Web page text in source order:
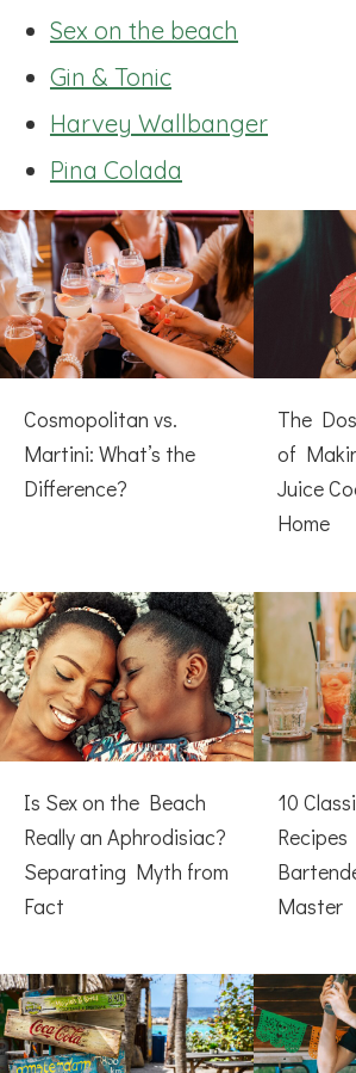
Sex on the beach
Gin & Tonic
Harvey Wallbanger
Pina Colada
Cosmopolitan vs.
Martini: What’s the
Difference?
The
of
Juice
Home
Is Sex on the Beach
Really an Aphrodisiac?
Separating Myth from
Fact
10
Master